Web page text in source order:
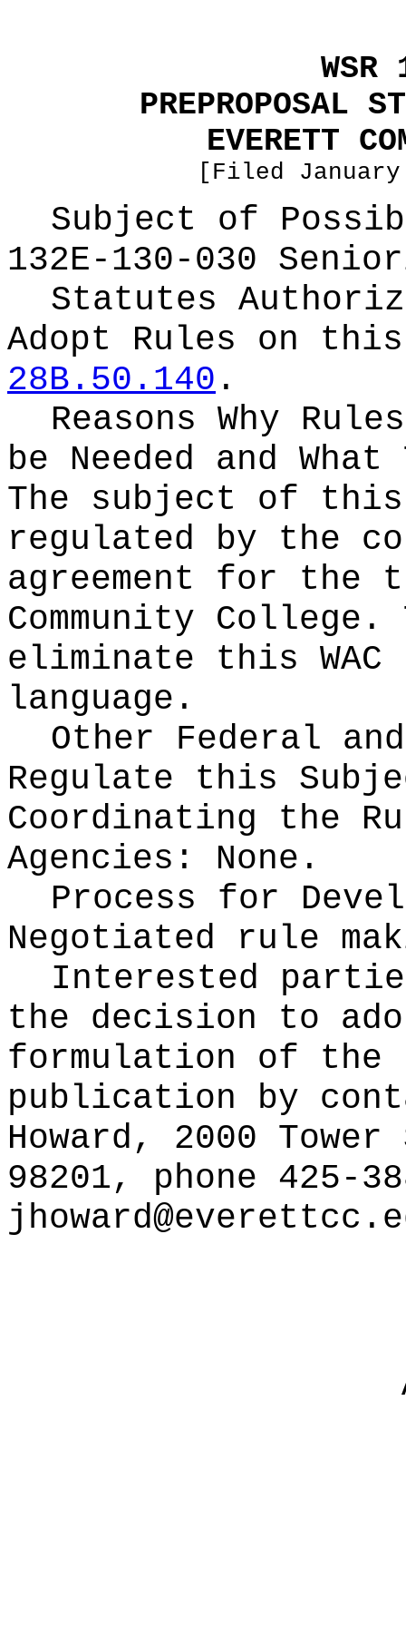
PREPROPOSAL
EVERETT
[Filed
Subject of
132E-130-030
Statutes
Adopt Rules on
28B.50.140 .
Reasons Why
be Needed and
The subject of
regulated by the
agreement for the
Community
eliminate this
language.
Other Federal
Regulate this
Coordinating the
Agencies: None.
Process for
Negotiated rule
Interested
the decision to
formulation of the
publication by
Howard, 2000
98201, phone 425-